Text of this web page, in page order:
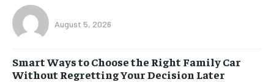
August 5, 2026
Smart Ways to Choose the Right Family Car
Without Regretting Your Decision Later